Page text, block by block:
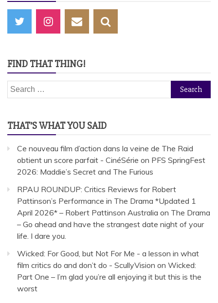
FIND THAT THING!
Search
for:
THAT’S WHAT YOU SAID
Ce nouveau film d’action dans la veine de The Raid
obtient un score parfait - CinéSérie on PFS SpringFest
2026: Maddie’s Secret and The Furious
RPAU ROUNDUP: Critics Reviews for Robert
Pattinson’s Performance in The Drama *Updated 1
April 2026* – Robert Pattinson Australia on The Drama
– Go ahead and have the strangest date night of your
life. I dare you.
Wicked: For Good, but Not For Me - a lesson in what
film critics do and don’t do - ScullyVision on Wicked:
Part One – I’m glad you’re all enjoying it but this is the
worst